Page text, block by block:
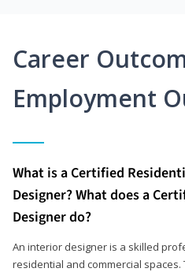
Career
Employment
What is a Certified
Designer? What does a
Designer do?
An interior designer is a skilled
residential and commercial